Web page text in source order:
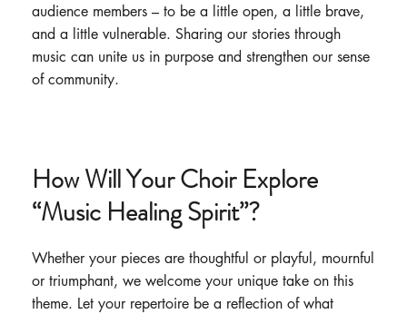
audience members – to be a little open, a little brave,
and a little vulnerable. Sharing our stories through
music can unite us in purpose and strengthen our sense
of community.
How Will Your Choir Explore
“Music Healing Spirit”?
Whether your pieces are thoughtful or playful, mournful
or triumphant, we welcome your unique take on this
theme. Let your repertoire be a reflection of what